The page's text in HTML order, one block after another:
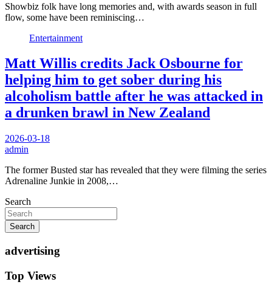
Showbiz folk have long memories and, with awards season in full
flow, some have been reminiscing…
Entertainment
Matt Willis credits Jack Osbourne for
helping him to get sober during his
alcoholism battle after he was attacked in
a drunken brawl in New Zealand
2026-03-18
admin
The former Busted star has revealed that they were filming the series
Adrenaline Junkie in 2008,…
Search
Search
advertising
Top Views